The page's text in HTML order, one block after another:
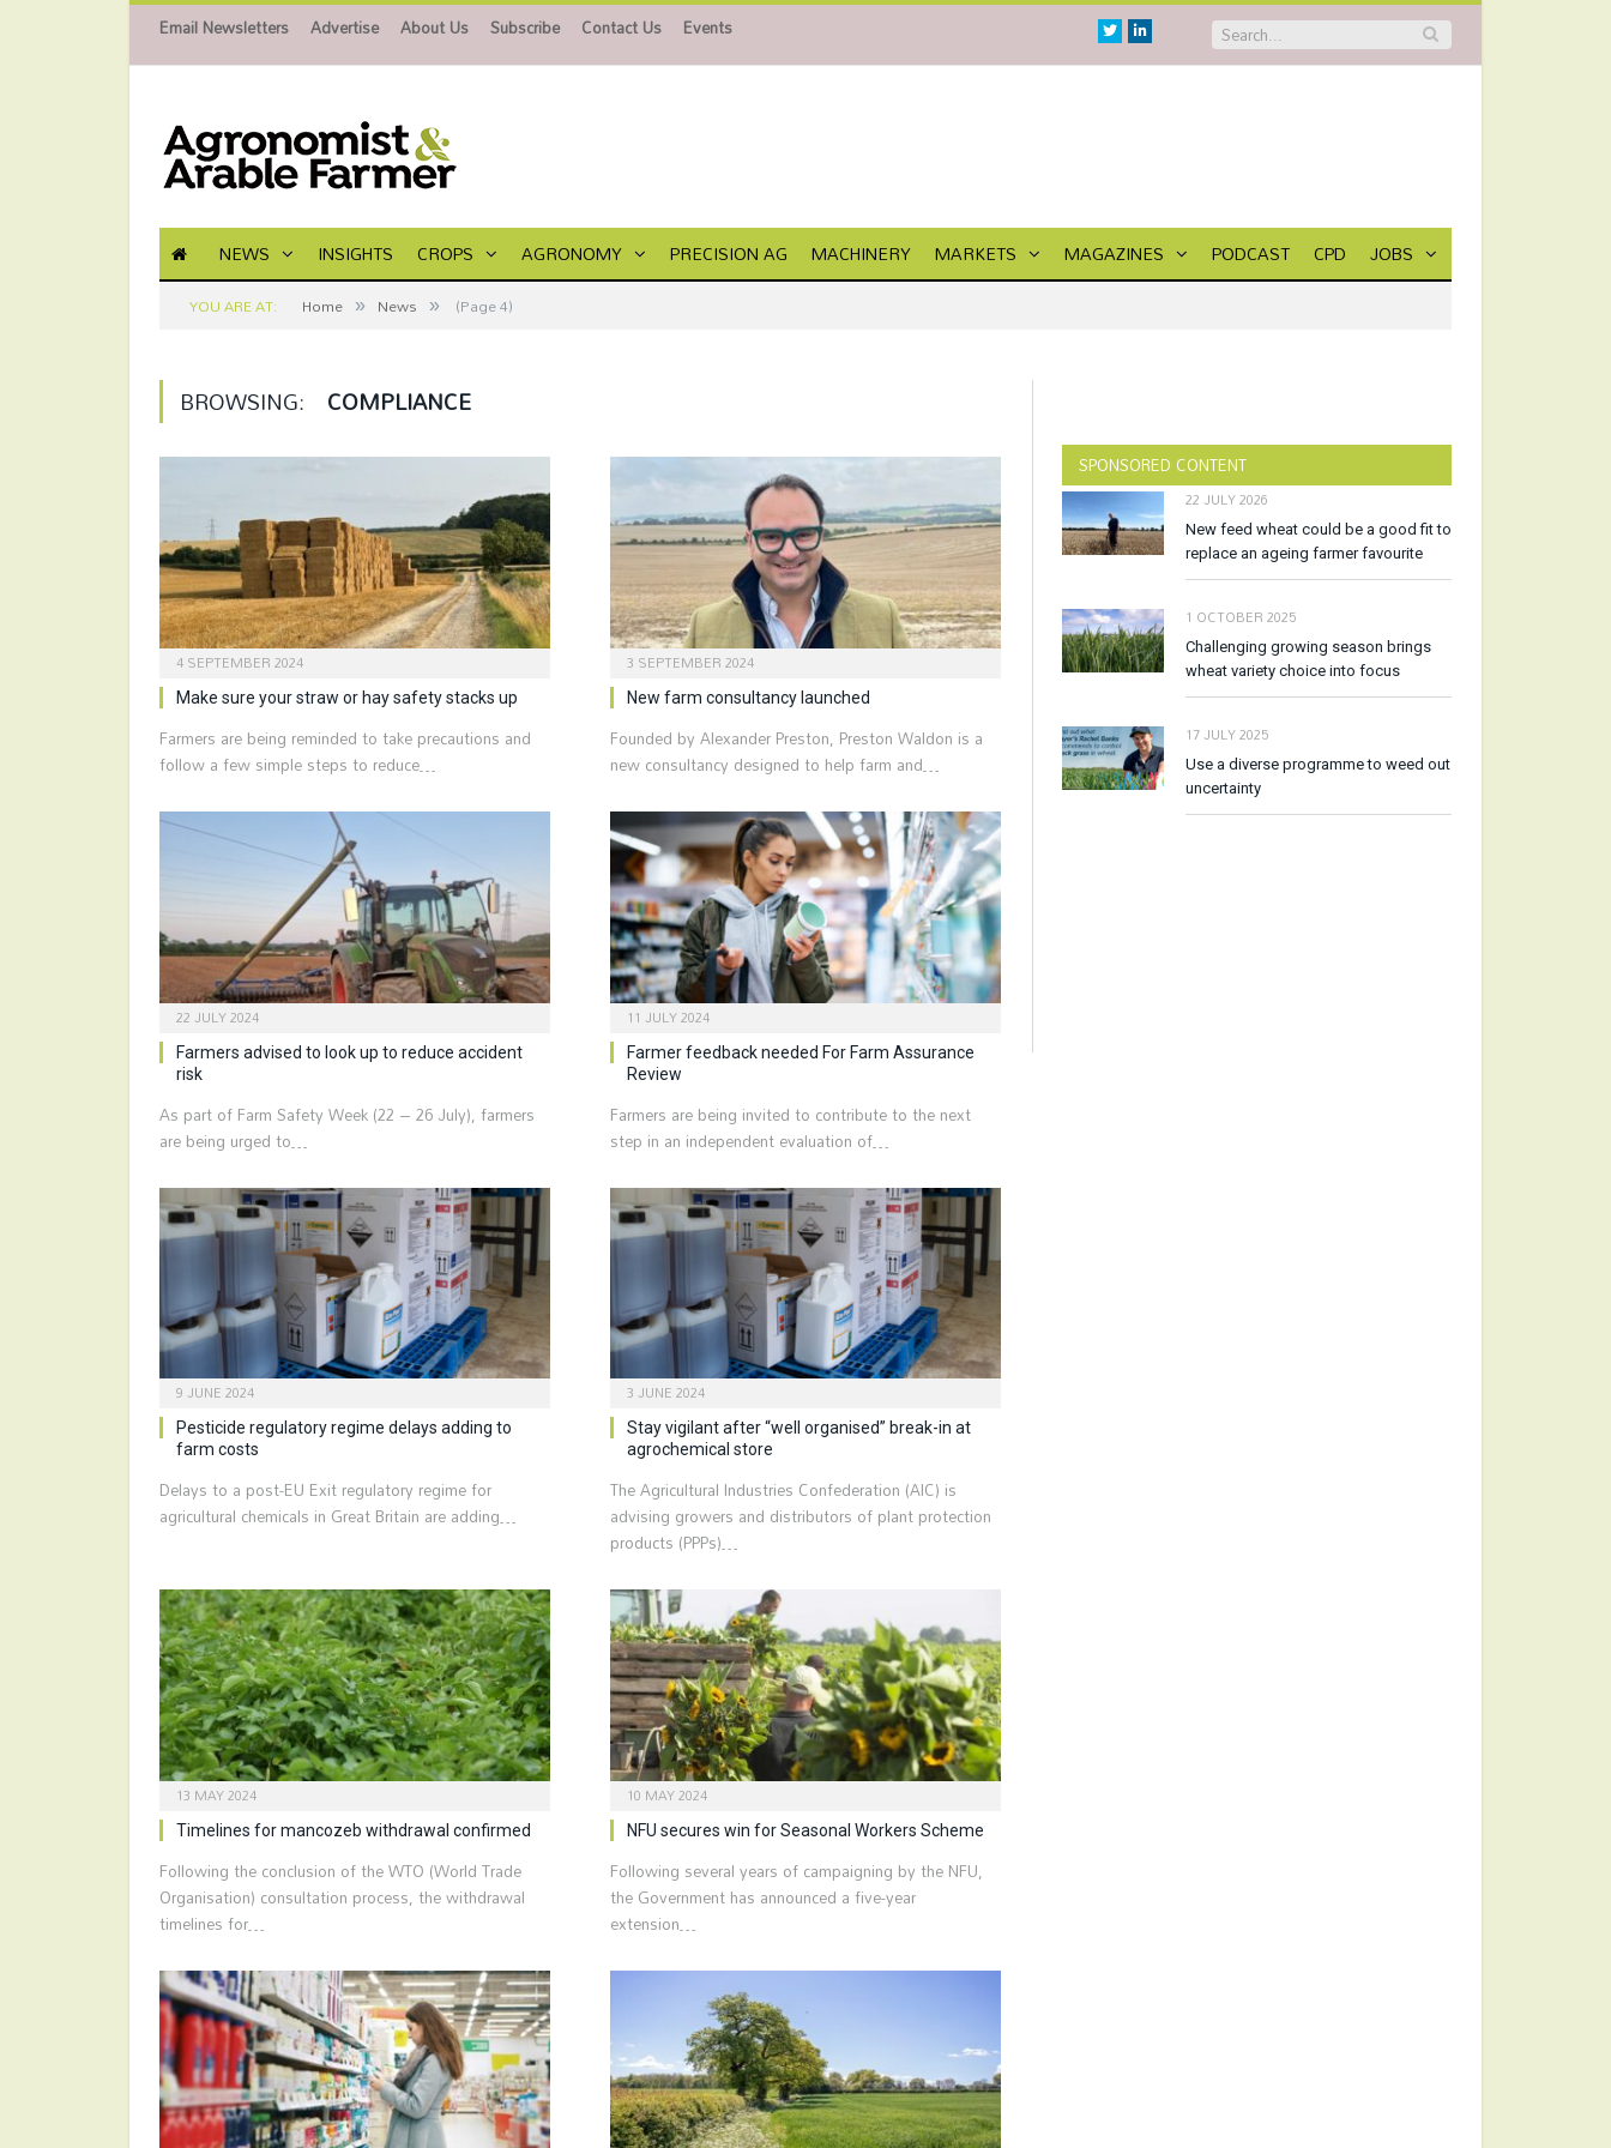
Email Newsletters Advertise About Us Subscribe Contact Us Events TwitterLinkedin
NEWS INSIGHTS CROPS AGRONOMY PRECISION AG MACHINERY MARKETS MAGAZINES PODCAST CPD JOBS
YOU ARE AT: Home » News » (Page 4)
BROWSING: COMPLIANCE
4 SEPTEMBER 2024
Make sure your straw or hay safety stacks up
Farmers are being reminded to take precautions and
follow a few simple steps to reduce…
3 SEPTEMBER 2024
New farm consultancy launched
Founded by Alexander Preston, Preston Waldon is a
new consultancy designed to help farm and…
22 JULY 2024
Farmers advised to look up to reduce accident
risk
As part of Farm Safety Week (22 – 26 July), farmers
are being urged to…
11 JULY 2024
Farmer feedback needed For Farm Assurance
Review
Farmers are being invited to contribute to the next
step in an independent evaluation of…
9 JUNE 2024
Pesticide regulatory regime delays adding to
farm costs
Delays to a post-EU Exit regulatory regime for
agricultural chemicals in Great Britain are adding…
3 JUNE 2024
Stay vigilant after “well organised” break-in at
agrochemical store
The Agricultural Industries Confederation (AIC) is
advising growers and distributors of plant protection
products (PPPs)…
13 MAY 2024
Timelines for mancozeb withdrawal confirmed
Following the conclusion of the WTO (World Trade
Organisation) consultation process, the withdrawal
timelines for…
10 MAY 2024
NFU secures win for Seasonal Workers Scheme
Following several years of campaigning by the NFU,
the Government has announced a five-year
extension…
SPONSORED CONTENT
22 JULY 2026
New feed wheat could be a good fit to
replace an ageing farmer favourite
1 OCTOBER 2025
Challenging growing season brings
wheat variety choice into focus
17 JULY 2025
Use a diverse programme to weed out
uncertainty